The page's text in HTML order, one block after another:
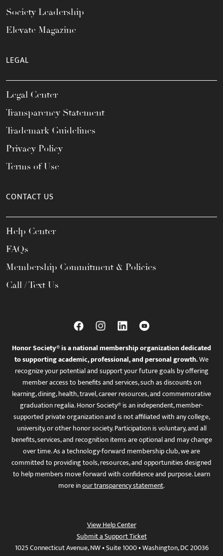
Society Leadership
Elevate Magazine
LEGAL
Legal Center
Transparency Statement
Trademark Guidelines
Privacy Policy
Terms of Use
CONTACT US
Help Center
FAQs
Membership Commitment & Policies
Call / Text Us
Honor Society® is a national membership organization dedicated
to supporting academic, professional, and personal growth.We
recognize your potential and support your future goals by offering
member access to benefits and services, such as discounts on
learning, dining, health, travel, career resources, and commemorative
graduation regalia. Honor Society® is an independent, member-
supported private organization and is not affiliated with any college,
university, or other honor society. Participation is voluntary, and all
benefits, services, and recognition items are optional and may change
over time. As a technology-forward membership club, we are
committed to providing tools, resources, and opportunities designed
to help members move forward with confidence and purpose. Learn
more inour transparency statement.
View Help Center
Submit a Support Ticket
1025 Connecticut Avenue, NW • Suite 1000 • Washington, DC 20036